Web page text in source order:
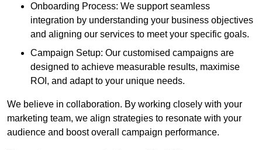
Onboarding Process: We support seamless
integration by understanding your business objectives
and aligning our services to meet your specific goals.
Campaign Setup: Our customised campaigns are
designed to achieve measurable results, maximise
ROI, and adapt to your unique needs.
We believe in collaboration. By working closely with your
marketing team, we align strategies to resonate with your
audience and boost overall campaign performance.